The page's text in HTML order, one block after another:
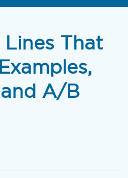
Lines That
A/B